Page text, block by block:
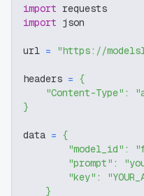
import requests
import json
url = "https://
headers = {
"Content-Type" :
}
data = {
"model_id" :
"prompt" :
"key" :
}